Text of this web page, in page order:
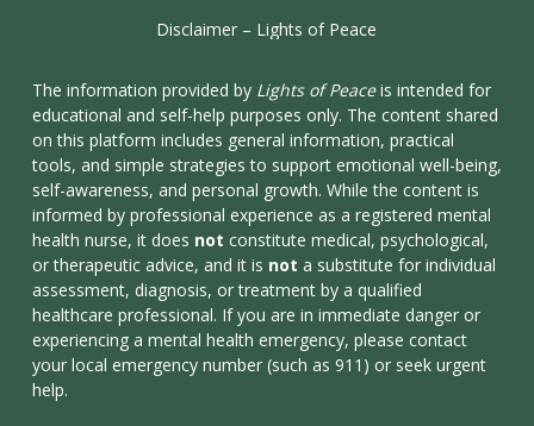
Disclaimer – Lights of Peace
The information provided by Lights of Peaceis intended for
educational and self-help purposes only. The content shared
on this platform includes general information, practical
tools, and simple strategies to support emotional well-being,
self-awareness, and personal growth. While the content is
informed by professional experience as a registered mental
health nurse, it does not constitute medical, psychological,
or therapeutic advice, and it is not a substitute for individual
assessment, diagnosis, or treatment by a qualified
healthcare professional. If you are in immediate danger or
experiencing a mental health emergency, please contact
your local emergency number (such as 911) or seek urgent
help.